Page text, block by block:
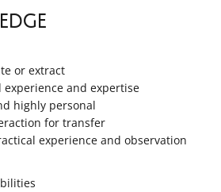
or extract
experience and expertise
highly personal
for transfer
experience and observation